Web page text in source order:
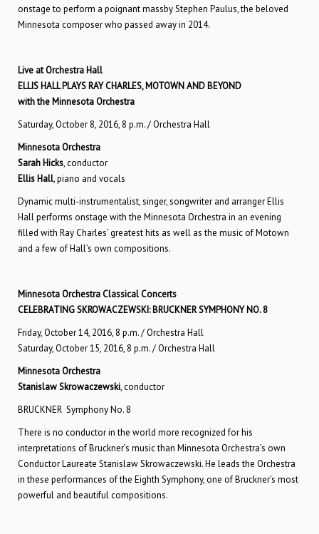
onstage to perform a poignant massby Stephen Paulus, the beloved
Minnesota composer who passed away in 2014.
Live at Orchestra Hall
ELLIS HALL PLAYS RAY CHARLES, MOTOWN AND BEYOND
with the Minnesota Orchestra
Saturday, October 8, 2016, 8 p.m. / Orchestra Hall
Minnesota Orchestra
Sarah Hicks, conductor
Ellis Hall, piano and vocals
Dynamic multi-instrumentalist, singer, songwriter and arranger Ellis
Hall performs onstage with the Minnesota Orchestra in an evening
filled with Ray Charles’ greatest hits as well as the music of Motown
and a few of Hall’s own compositions.
Minnesota Orchestra Classical Concerts
CELEBRATING SKROWACZEWSKI: BRUCKNER SYMPHONY NO. 8
Friday, October 14, 2016, 8 p.m. / Orchestra Hall
Saturday, October 15, 2016, 8 p.m. / Orchestra Hall
Minnesota Orchestra
Stanislaw Skrowaczewski, conductor
BRUCKNER Symphony No. 8
There is no conductor in the world more recognized for his
interpretations of Bruckner’s music than Minnesota Orchestra’s own
Conductor Laureate Stanislaw Skrowaczewski. He leads the Orchestra
in these performances of the Eighth Symphony, one of Bruckner’s most
powerful and beautiful compositions.